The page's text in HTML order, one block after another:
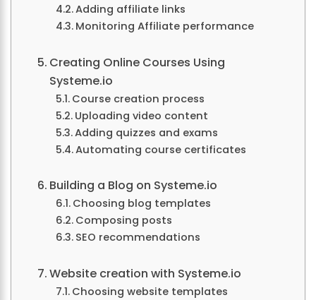
Adding affiliate links
Monitoring Affiliate performance
Creating Online Courses Using
Systeme.io
Course creation process
Uploading video content
Adding quizzes and exams
Automating course certificates
Building a Blog on Systeme.io
Choosing blog templates
Composing posts
SEO recommendations
Website creation with Systeme.io
Choosing website templates